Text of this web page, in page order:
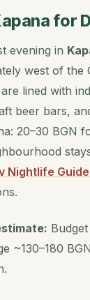
for
evening in
west of the
lined with
beer bars,
20–30 BGN
Nightlife
~130–180